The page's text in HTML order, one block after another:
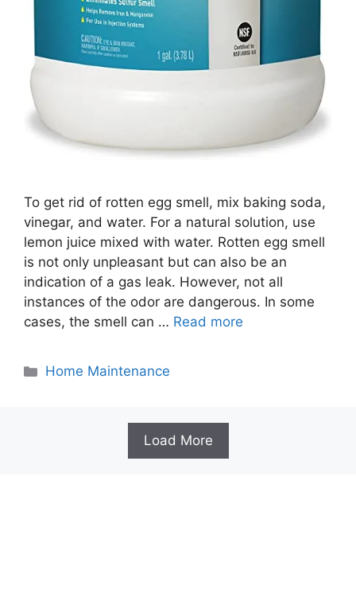
To get rid of rotten egg smell, mix baking soda,
vinegar, and water. For a natural solution, use
lemon juice mixed with water. Rotten egg smell
is not only unpleasant but can also be an
indication of a gas leak. However, not all
instances of the odor are dangerous. In some
cases, the smell can … Read more
Categories
Home Maintenance
Load More